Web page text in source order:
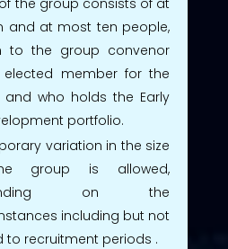
and at most ten people,
to the group convenor
member for the
and who holds the Early
portfolio.
variation in the size
group is allowed,
on the
including but not
to recruitment periods .